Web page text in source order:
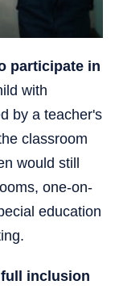
participate in
with
by a teacher's
classroom
would still
one-on-
education
inclusion